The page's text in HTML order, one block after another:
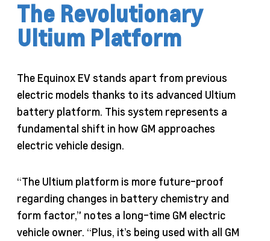
The Revolutionary
Ultium Platform
The Equinox EV stands apart from previous
electric models thanks to its advanced Ultium
battery platform. This system represents a
fundamental shift in how GM approaches
electric vehicle design.
“The Ultium platform is more future-proof
regarding changes in battery chemistry and
form factor,” notes a long-time GM electric
vehicle owner. “Plus, it’s being used with all GM